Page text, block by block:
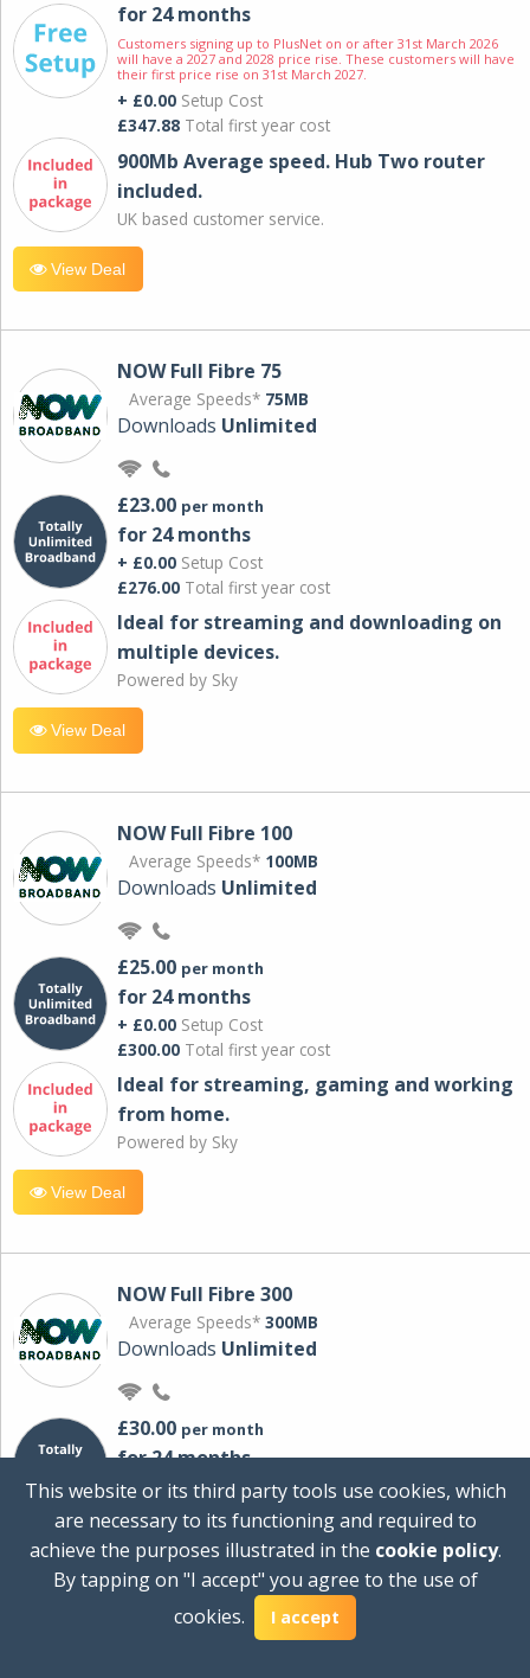
for 24 months
Customers signing up to PlusNet on or after 31st March 2026
will have a 2027 and 2028 price rise. These customers will have
their first price rise on 31st March 2027.
+ £0.00 Setup Cost
£347.88 Total first year cost
900Mb Average speed. Hub Two router
included.
UK based customer service.
View Deal
NOW Full Fibre 75
Average Speeds* 75MB
Downloads Unlimited
£23.00 per month
for 24 months
+ £0.00 Setup Cost
£276.00 Total first year cost
Ideal for streaming and downloading on
multiple devices.
Powered by Sky
View Deal
NOW Full Fibre 100
Average Speeds* 100MB
Downloads Unlimited
£25.00 per month
for 24 months
+ £0.00 Setup Cost
£300.00 Total first year cost
Ideal for streaming, gaming and working
from home.
Powered by Sky
View Deal
NOW Full Fibre 300
Average Speeds* 300MB
Downloads Unlimited
£30.00 per month
for 24 months
+ £0.00Setup Cost
Total first year cost
Ideal for streaming and downloading on
multiple devices.
This website or its third party tools use cookies, which
are necessary to its functioning and required to
achieve the purposes illustrated in the cookie policy.
By tapping on "I accept" you agree to the use of
cookies.
I accept